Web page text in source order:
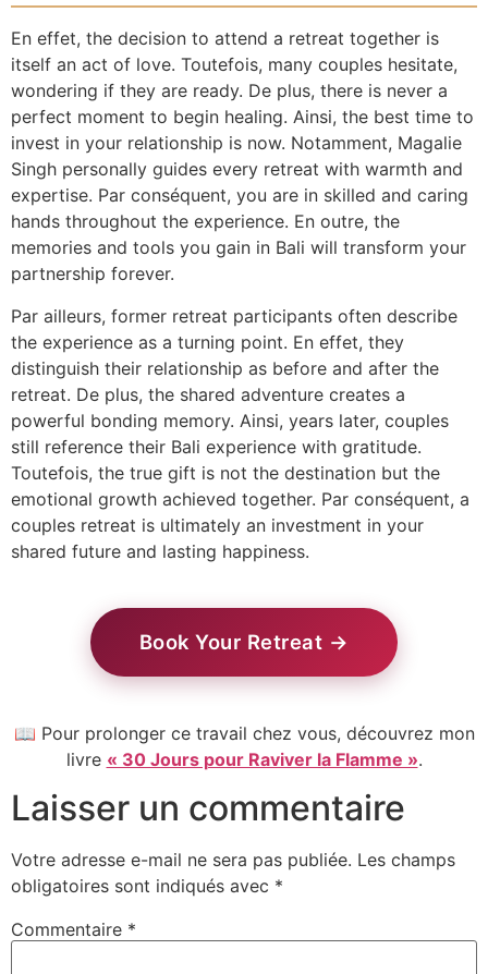
En effet, the decision to attend a retreat together is
itself an act of love. Toutefois, many couples hesitate,
wondering if they are ready. De plus, there is never a
perfect moment to begin healing. Ainsi, the best time to
invest in your relationship is now. Notamment, Magalie
Singh personally guides every retreat with warmth and
expertise. Par conséquent, you are in skilled and caring
hands throughout the experience. En outre, the
memories and tools you gain in Bali will transform your
partnership forever.
Par ailleurs, former retreat participants often describe
the experience as a turning point. En effet, they
distinguish their relationship as before and after the
retreat. De plus, the shared adventure creates a
powerful bonding memory. Ainsi, years later, couples
still reference their Bali experience with gratitude.
Toutefois, the true gift is not the destination but the
emotional growth achieved together. Par conséquent, a
couples retreat is ultimately an investment in your
shared future and lasting happiness.
Book Your Retreat →
📖 Pour prolonger ce travail chez vous, découvrez mon
livre « 30 Jours pour Raviver la Flamme ».
Laisser un commentaire
Votre adresse e-mail ne sera pas publiée. Les champs
obligatoires sont indiqués avec *
Commentaire *